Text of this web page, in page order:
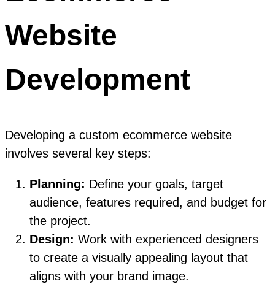
Website
Development
Developing a custom ecommerce website
involves several key steps:
Planning: Define your goals, target
audience, features required, and budget for
the project.
Design: Work with experienced designers
to create a visually appealing layout that
aligns with your brand image.